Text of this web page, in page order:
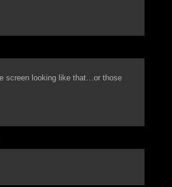
screen looking like that…or those